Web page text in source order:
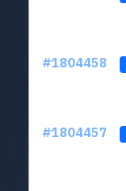
#1804458
#1804457